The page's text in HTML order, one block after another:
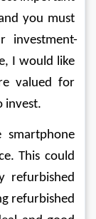
you must
investment-
I would like
valued for
invest.
smartphone
This could
refurbished
refurbished